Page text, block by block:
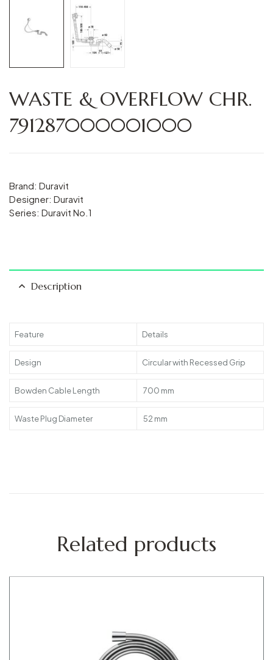
WASTE & OVERFLOW CHR.
791287000001000
Brand: Duravit
Designer: Duravit
Series: Duravit No.1
Description
Feature Details
Design Circular with Recessed Grip
Bowden Cable Length 700 mm
Waste Plug Diameter 52 mm
Related products